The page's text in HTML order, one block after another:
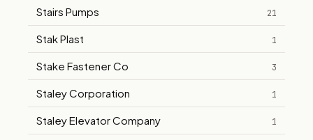
Stairs Pumps 21
Stak Plast 1
Stake Fastener Co 3
Staley Corporation 1
Staley Elevator Company 1